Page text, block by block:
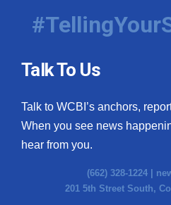
Talk To Us
Talk to WCBI’s anchors,
When you see news
hear from you.
(662) 328-1224 |
201 5th Street South,